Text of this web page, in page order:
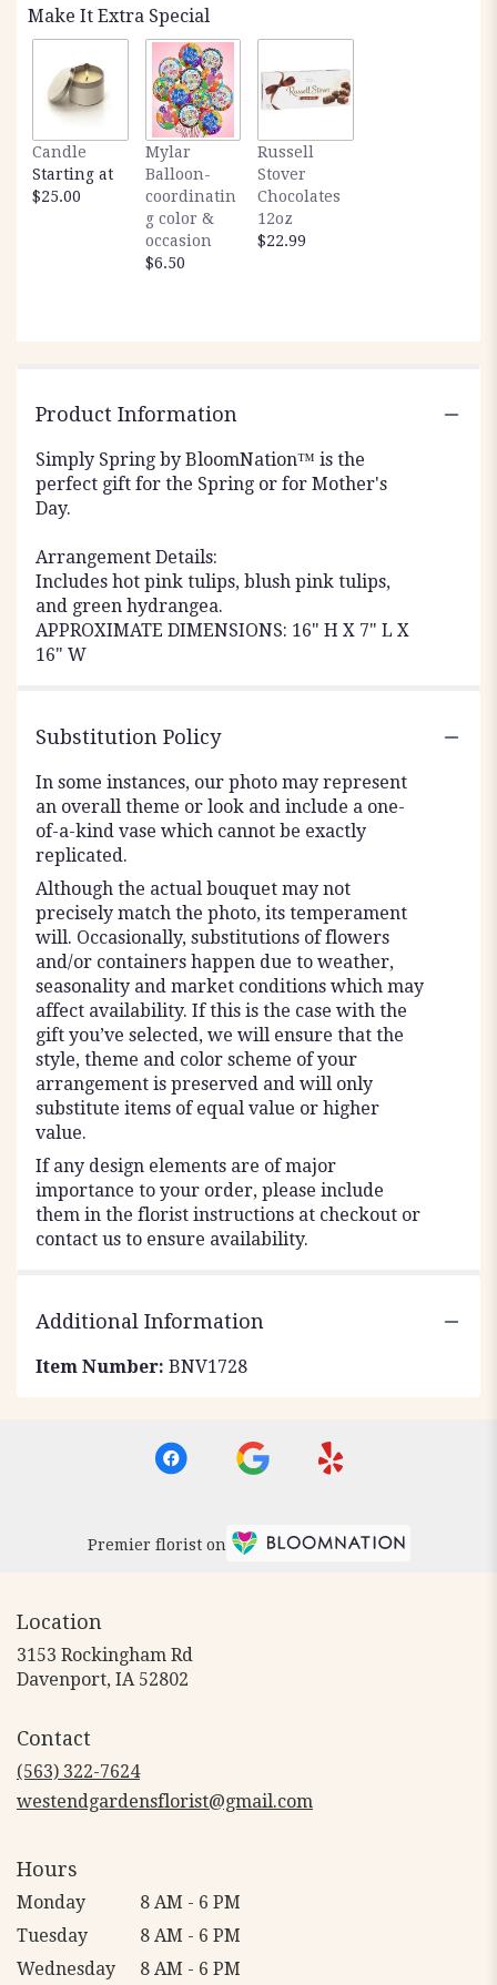
Make It Extra Special
Candle
Starting at
$25.00
Mylar
Balloon-
coordinatin
g color &
occasion
$6.50
Russell
Stover
Chocolates
12oz
$22.99
Product Information
Simply Spring by BloomNation™ is the
perfect gift for the Spring or for Mother's
Day.
Arrangement Details:
Includes hot pink tulips, blush pink tulips,
and green hydrangea.
APPROXIMATE DIMENSIONS: 16" H X 7" L X
16" W
Substitution Policy
In some instances, our photo may represent
an overall theme or look and include a one-
of-a-kind vase which cannot be exactly
replicated.
Although the actual bouquet may not
precisely match the photo, its temperament
will. Occasionally, substitutions of flowers
and/or containers happen due to weather,
seasonality and market conditions which may
affect availability. If this is the case with the
gift you’ve selected, we will ensure that the
style, theme and color scheme of your
arrangement is preserved and will only
substitute items of equal value or higher
value.
If any design elements are of major
importance to your order, please include
them in the florist instructions at checkout or
contact us to ensure availability.
Additional Information
Item Number: BNV1728
Premier florist on
Location
3153 Rockingham Rd
Davenport, IA 52802
Contact
(563) 322-7624
westendgardensflorist@gmail.com
Hours
Monday
8 AM - 6 PM
Tuesday
8 AM - 6 PM
Wednesday
8 AM - 6 PM